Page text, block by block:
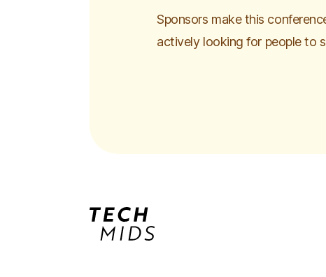
Sponsors make this
actively looking for people to